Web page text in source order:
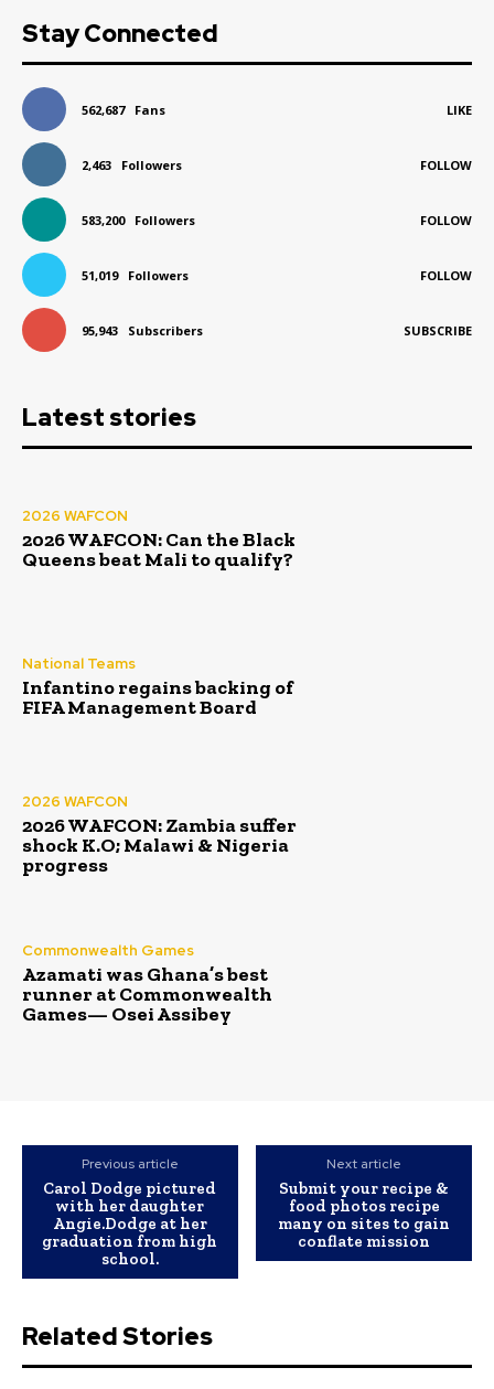
Stay Connected
562,687 Fans LIKE
2,463 Followers FOLLOW
583,200 Followers FOLLOW
51,019 Followers FOLLOW
95,943 Subscribers SUBSCRIBE
Latest stories
2026 WAFCON
2026 WAFCON: Can the Black
Queens beat Mali to qualify?
National Teams
Infantino regains backing of
FIFA Management Board
2026 WAFCON
2026 WAFCON: Zambia suffer
shock K.O; Malawi & Nigeria
progress
Commonwealth Games
Azamati was Ghana’s best
runner at Commonwealth
Games— Osei Assibey
Previous article
Carol Dodge pictured
with her daughter
Angie.Dodge at her
graduation from high
school.
Next article
Submit your recipe &
food photos recipe
many on sites to gain
conflate mission
Related Stories